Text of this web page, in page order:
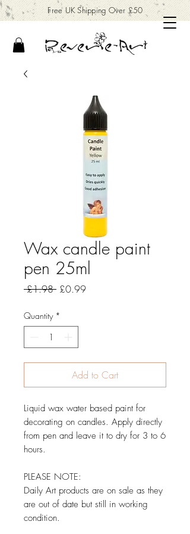
Free UK Shipping Over £50
Wax candle paint
pen 25ml
£1.98 Regular Price
£0.99Sale Price
Quantity *
Add to Cart
Liquid wax water based paint for
decorating on candles. Apply directly
from pen and leave it to dry for 3 to 6
hours.
PLEASE NOTE:
Daily Art products are on sale as they
are out of date but still in working
condition.